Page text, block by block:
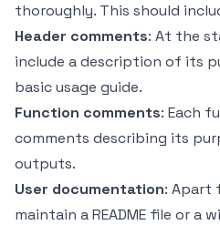
thoroughly. This should
Header comments: At the
include a description of its
basic usage guide.
Function comments: Each
comments describing its
outputs.
User documentation: Apart
maintain a README file or a